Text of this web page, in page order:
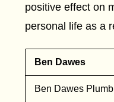
positive effect on
personal life as a
Ben Dawes
Ben Dawes